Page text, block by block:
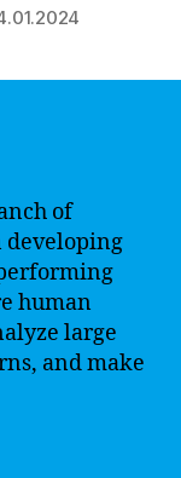
of
developing
human
large
and make